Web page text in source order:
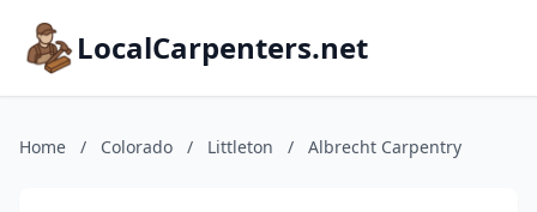
LocalCarpenters.net
Home / Colorado / Littleton / Albrecht Carpentry